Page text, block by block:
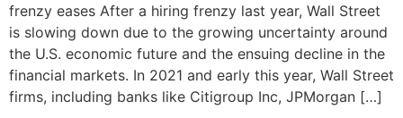
frenzy eases After a hiring frenzy last year, Wall Street
is slowing down due to the growing uncertainty around
the U.S. economic future and the ensuing decline in the
financial markets. In 2021 and early this year, Wall Street
firms, including banks like Citigroup Inc, JPMorgan […]